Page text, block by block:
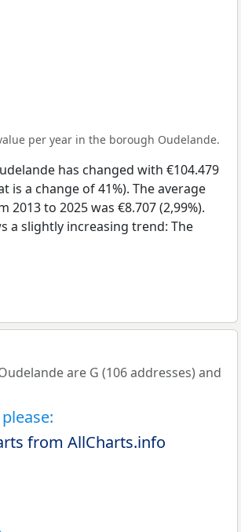
per year in the borough Oudelande.
has changed with €104.479
is a change of 41%). The average
to 2025 was €8.707 (2,99%).
a slightly increasing trend: The
are G (106 addresses) and
from AllCharts.info